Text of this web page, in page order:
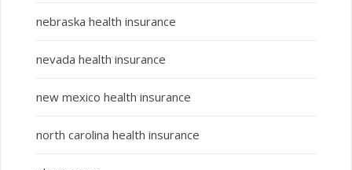
nebraska health insurance
nevada health insurance
new mexico health insurance
north carolina health insurance